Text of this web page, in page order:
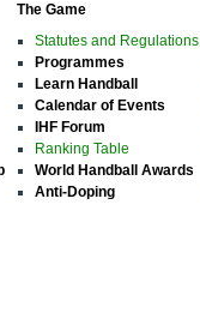
The Game
Statutes and Regulations
Programmes
Learn Handball
Calendar of Events
IHF Forum
Ranking Table
World Handball Awards
Anti-Doping